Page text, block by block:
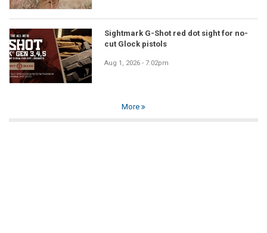
Sightmark G-Shot red dot sight for no-
cut Glock pistols
Aug 1, 2026 - 7:02pm
More